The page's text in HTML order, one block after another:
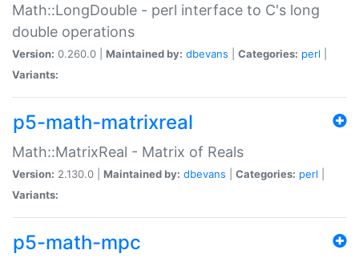
Math::LongDouble - perl interface to C's long
double operations
Version: 0.260.0 | Maintained by: dbevans Categories: perl
Variants:
p5-math-matrixreal
Math::MatrixReal - Matrix of Reals
Version: 2.130.0 | Maintained by: dbevans Categories: perl
Variants:
p5-math-mpc